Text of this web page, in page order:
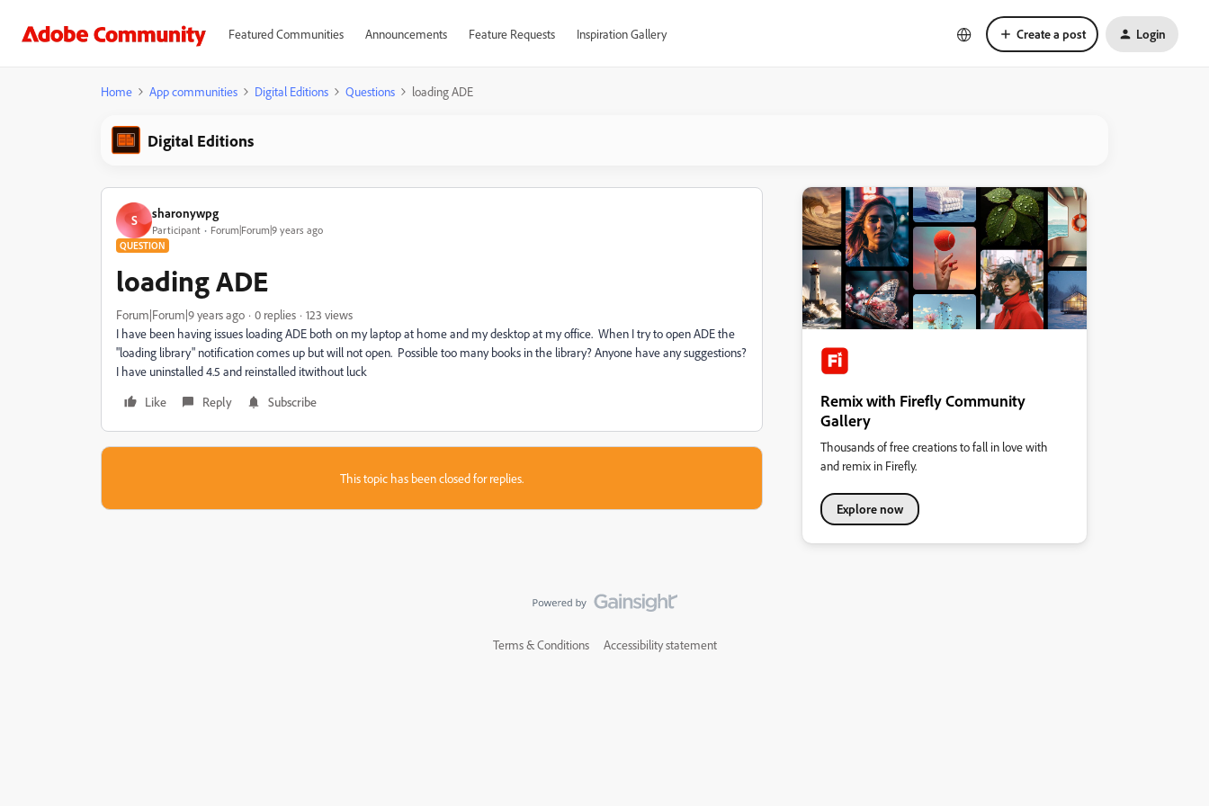
Featured Communities Announcements Feature Requests Inspiration Gallery Create a post Login
Home App communities Digital Editions Questions loading ADE
Digital Editions
S sharonywpg
Participant Forum|Forum|9 years ago
QUESTION
loading ADE
Forum|Forum|9 years ago 0 replies
123 views
I have been having issues loading ADE both on my laptop at home and my desktop at my office. When I try to open ADE the
"loading library" notification comes up but will not open. Possible too many books in the library? Anyone have any suggestions?
I have uninstalled 4.5 and reinstalled itwithout luck
Like
Reply Subscribe
This topic has been closed for replies.
Remix with Firefly Community
Gallery
Thousands of free creations to fall in love with
and remix in Firefly.
Explore now
Terms & Conditions Accessibility statement